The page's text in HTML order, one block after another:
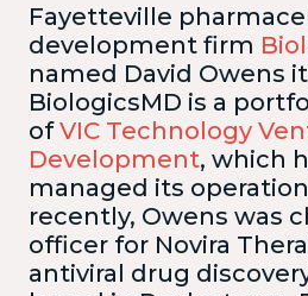
Fayetteville
development firm
named David Owens
BiologicsMD is a
ofVIC Technology
Development, which
managed its
recently, Owens was
officer for Novira
antiviral drug